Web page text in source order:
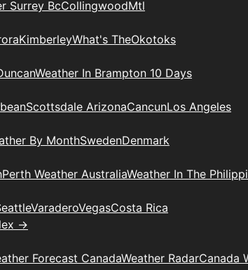
Surrey BcCollingwoodMtl
KimberleyWhat's TheOkotoks
Weather In Brampton 10 Days
Scottsdale ArizonaCancunLos Angeles
By MonthSwedenDenmark
Perth Weather AustraliaWeather In The
VaraderoVegasCosta Rica
→
Forecast CanadaWeather RadarCanada